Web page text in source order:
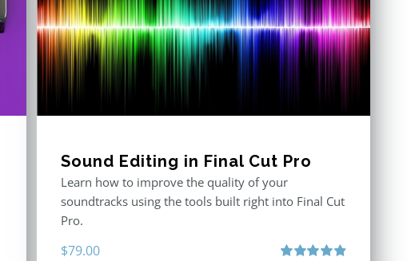
Sound Editing in Final Cut Pro
Learn how to improve the quality of your
soundtracks using the tools built right into Final Cut
Pro.
$79.00